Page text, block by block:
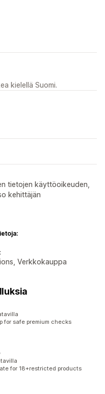
kielellä Suomi.
tietojen käyttöoikeuden,
kehittäjän
Verkkokauppa
for safe premium checks
for 18+restricted products